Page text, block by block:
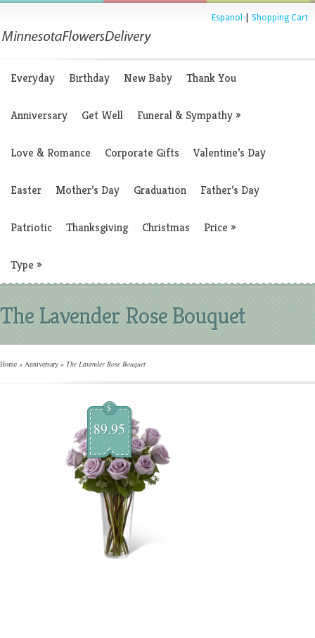
Espanol Shopping Cart
Everyday Birthday New Baby Thank You
Anniversary Get Well Funeral & Sympathy»
Love & Romance Corporate Gifts Valentine’s Day
Easter Mother’s Day Graduation Father’s Day
Patriotic Thanksgiving Christmas Price »
Type »
The Lavender Rose Bouquet
Home » Anniversary » The Lavender Rose Bouquet
$
89.95